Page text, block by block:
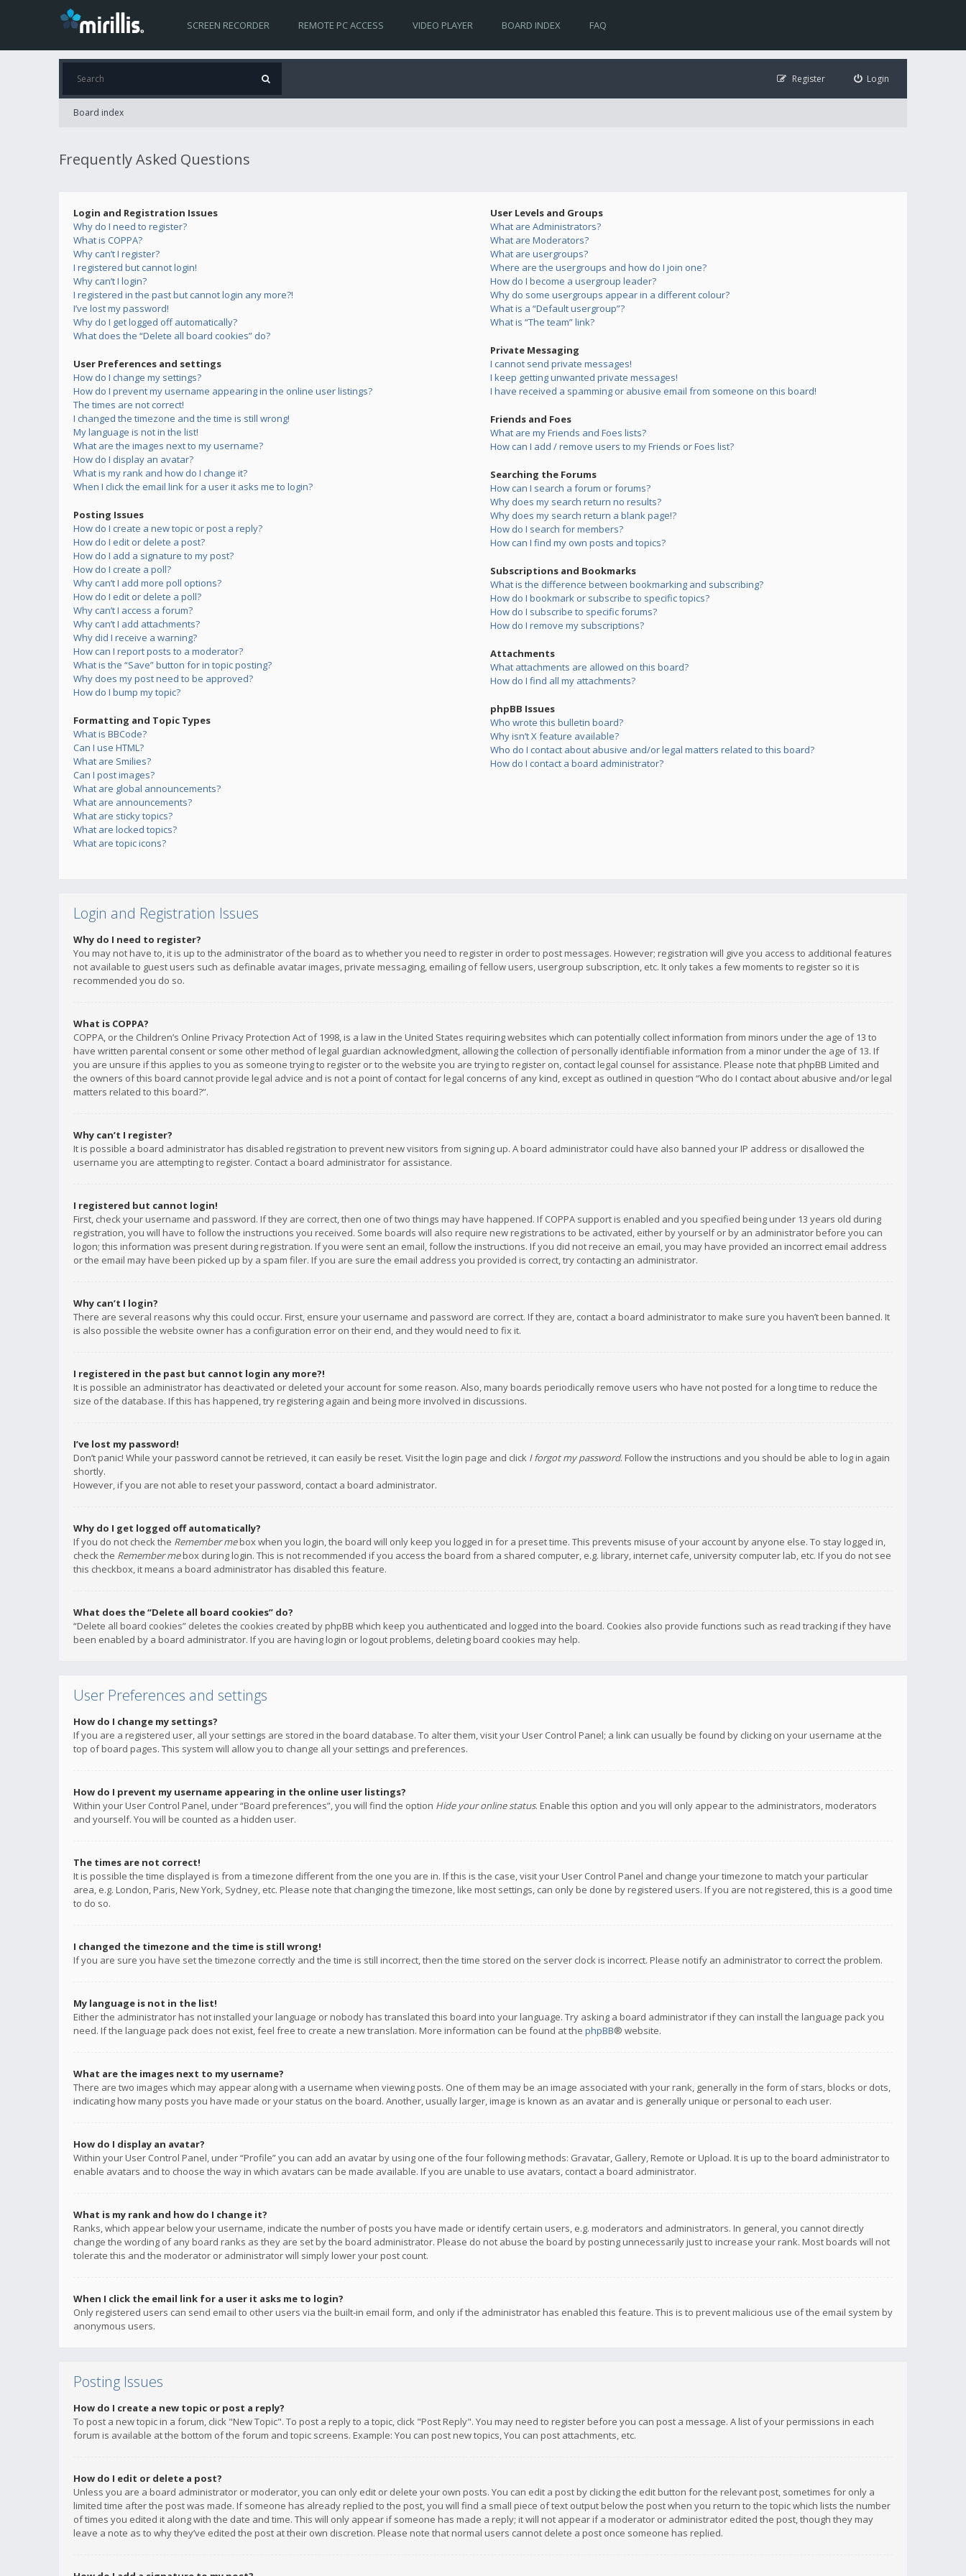
SCREEN RECORDER REMOTE PC ACCESS VIDEO PLAYER BOARD INDEX FAQ
Login
Register
Board index
Frequently Asked Questions
Login and Registration Issues
Why do I need to register?
What is COPPA?
Why can’t I register?
I registered but cannot login!
Why can’t I login?
I registered in the past but cannot login any more?!
I’ve lost my password!
Why do I get logged off automatically?
What does the “Delete all board cookies” do?
User Preferences and settings
How do I change my settings?
How do I prevent my username appearing in the online user listings?
The times are not correct!
I changed the timezone and the time is still wrong!
My language is not in the list!
What are the images next to my username?
How do I display an avatar?
What is my rank and how do I change it?
When I click the email link for a user it asks me to login?
Posting Issues
How do I create a new topic or post a reply?
How do I edit or delete a post?
How do I add a signature to my post?
How do I create a poll?
Why can’t I add more poll options?
How do I edit or delete a poll?
Why can’t I access a forum?
Why can’t I add attachments?
Why did I receive a warning?
How can I report posts to a moderator?
What is the “Save” button for in topic posting?
Why does my post need to be approved?
How do I bump my topic?
Formatting and Topic Types
What is BBCode?
Can I use HTML?
What are Smilies?
Can I post images?
What are global announcements?
What are announcements?
What are sticky topics?
What are locked topics?
What are topic icons?
User Levels and Groups
What are Administrators?
What are Moderators?
What are usergroups?
Where are the usergroups and how do I join one?
How do I become a usergroup leader?
Why do some usergroups appear in a different colour?
What is a “Default usergroup”?
What is “The team” link?
Private Messaging
I cannot send private messages!
I keep getting unwanted private messages!
I have received a spamming or abusive email from someone on this board!
Friends and Foes
What are my Friends and Foes lists?
How can I add / remove users to my Friends or Foes list?
Searching the Forums
How can I search a forum or forums?
Why does my search return no results?
Why does my search return a blank page!?
How do I search for members?
How can I find my own posts and topics?
Subscriptions and Bookmarks
What is the difference between bookmarking and subscribing?
How do I bookmark or subscribe to specific topics?
How do I subscribe to specific forums?
How do I remove my subscriptions?
Attachments
What attachments are allowed on this board?
How do I find all my attachments?
phpBB Issues
Who wrote this bulletin board?
Why isn’t X feature available?
Who do I contact about abusive and/or legal matters related to this board?
How do I contact a board administrator?
Login and Registration Issues
Why do I need to register?
You may not have to, it is up to the administrator of the board as to whether you need to register in order to post messages. However; registration will give you access to additional features
not available to guest users such as definable avatar images, private messaging, emailing of fellow users, usergroup subscription, etc. It only takes a few moments to register so it is
recommended you do so.
What is COPPA?
COPPA, or the Children’s Online Privacy Protection Act of 1998, is a law in the United States requiring websites which can potentially collect information from minors under the age of 13 to
have written parental consent or some other method of legal guardian acknowledgment, allowing the collection of personally identifiable information from a minor under the age of 13. If
you are unsure if this applies to you as someone trying to register or to the website you are trying to register on, contact legal counsel for assistance. Please note that phpBB Limited and
the owners of this board cannot provide legal advice and is not a point of contact for legal concerns of any kind, except as outlined in question “Who do I contact about abusive and/or legal
matters related to this board?”.
Why can’t I register?
It is possible a board administrator has disabled registration to prevent new visitors from signing up. A board administrator could have also banned your IP address or disallowed the
username you are attempting to register. Contact a board administrator for assistance.
I registered but cannot login!
First, check your username and password. If they are correct, then one of two things may have happened. If COPPA support is enabled and you specified being under 13 years old during
registration, you will have to follow the instructions you received. Some boards will also require new registrations to be activated, either by yourself or by an administrator before you can
logon; this information was present during registration. If you were sent an email, follow the instructions. If you did not receive an email, you may have provided an incorrect email address
or the email may have been picked up by a spam filer. If you are sure the email address you provided is correct, try contacting an administrator.
Why can’t I login?
There are several reasons why this could occur. First, ensure your username and password are correct. If they are, contact a board administrator to make sure you haven’t been banned. It
is also possible the website owner has a configuration error on their end, and they would need to fix it.
I registered in the past but cannot login any more?!
It is possible an administrator has deactivated or deleted your account for some reason. Also, many boards periodically remove users who have not posted for a long time to reduce the
size of the database. If this has happened, try registering again and being more involved in discussions.
I’ve lost my password!
Don’t panic! While your password cannot be retrieved, it can easily be reset. Visit the login page and click I forgot my password. Follow the instructions and you should be able to log in again
shortly.
However, if you are not able to reset your password, contact a board administrator.
Why do I get logged off automatically?
If you do not check the Remember mebox when you login, the board will only keep you logged in for a preset time. This prevents misuse of your account by anyone else. To stay logged in,
check the Remember mebox during login. This is not recommended if you access the board from a shared computer, e.g. library, internet cafe, university computer lab, etc. If you do not see
this checkbox, it means a board administrator has disabled this feature.
What does the “Delete all board cookies” do?
“Delete all board cookies” deletes the cookies created by phpBB which keep you authenticated and logged into the board. Cookies also provide functions such as read tracking if they have
been enabled by a board administrator. If you are having login or logout problems, deleting board cookies may help.
User Preferences and settings
How do I change my settings?
If you are a registered user, all your settings are stored in the board database. To alter them, visit your User Control Panel; a link can usually be found by clicking on your username at the
top of board pages. This system will allow you to change all your settings and preferences.
How do I prevent my username appearing in the online user listings?
Within your User Control Panel, under “Board preferences”, you will find the option Hide your online status. Enable this option and you will only appear to the administrators, moderators
and yourself. You will be counted as a hidden user.
The times are not correct!
It is possible the time displayed is from a timezone different from the one you are in. If this is the case, visit your User Control Panel and change your timezone to match your particular
area, e.g. London, Paris, New York, Sydney, etc. Please note that changing the timezone, like most settings, can only be done by registered users. If you are not registered, this is a good time
to do so.
I changed the timezone and the time is still wrong!
If you are sure you have set the timezone correctly and the time is still incorrect, then the time stored on the server clock is incorrect. Please notify an administrator to correct the problem.
My language is not in the list!
Either the administrator has not installed your language or nobody has translated this board into your language. Try asking a board administrator if they can install the language pack you
need. If the language pack does not exist, feel free to create a new translation. More information can be found at the phpBB® website.
What are the images next to my username?
There are two images which may appear along with a username when viewing posts. One of them may be an image associated with your rank, generally in the form of stars, blocks or dots,
indicating how many posts you have made or your status on the board. Another, usually larger, image is known as an avatar and is generally unique or personal to each user.
How do I display an avatar?
Within your User Control Panel, under “Profile” you can add an avatar by using one of the four following methods: Gravatar, Gallery, Remote or Upload. It is up to the board administrator to
enable avatars and to choose the way in which avatars can be made available. If you are unable to use avatars, contact a board administrator.
What is my rank and how do I change it?
Ranks, which appear below your username, indicate the number of posts you have made or identify certain users, e.g. moderators and administrators. In general, you cannot directly
change the wording of any board ranks as they are set by the board administrator. Please do not abuse the board by posting unnecessarily just to increase your rank. Most boards will not
tolerate this and the moderator or administrator will simply lower your post count.
When I click the email link for a user it asks me to login?
Only registered users can send email to other users via the built-in email form, and only if the administrator has enabled this feature. This is to prevent malicious use of the email system by
anonymous users.
Posting Issues
How do I create a new topic or post a reply?
To post a new topic in a forum, click "New Topic". To post a reply to a topic, click "Post Reply". You may need to register before you can post a message. A list of your permissions in each
forum is available at the bottom of the forum and topic screens. Example: You can post new topics, You can post attachments, etc.
How do I edit or delete a post?
Unless you are a board administrator or moderator, you can only edit or delete your own posts. You can edit a post by clicking the edit button for the relevant post, sometimes for only a
limited time after the post was made. If someone has already replied to the post, you will find a small piece of text output below the post when you return to the topic which lists the number
of times you edited it along with the date and time. This will only appear if someone has made a reply; it will not appear if a moderator or administrator edited the post, though they may
leave a note as to why they’ve edited the post at their own discretion. Please note that normal users cannot delete a post once someone has replied.